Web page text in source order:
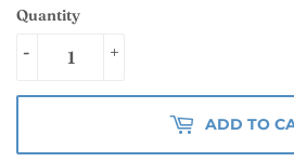
Quantity
+
-
ADD TO